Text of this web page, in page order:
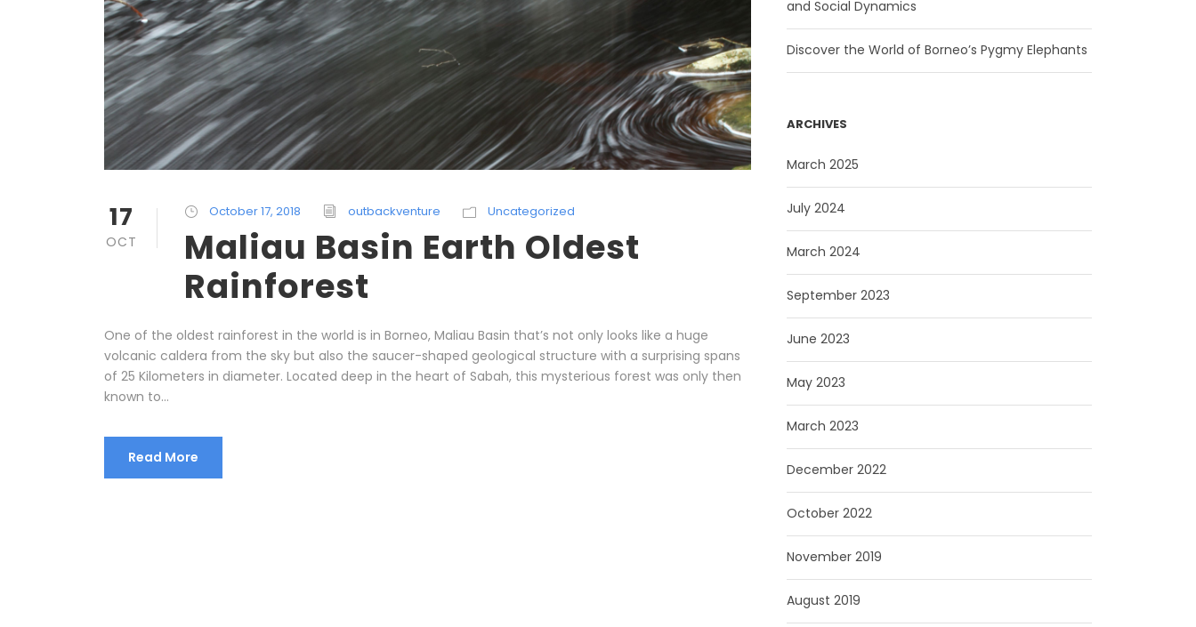
17
OCT
October 17, 2018 outbackventure Uncategorized
Maliau Basin Earth Oldest
Rainforest
One of the oldest rainforest in the world is in Borneo, Maliau Basin that’s not only looks like a huge
volcanic caldera from the sky but also the saucer-shaped geological structure with a surprising spans
of 25 Kilometers in diameter. Located deep in the heart of Sabah, this mysterious forest was only then
known to...
Read More
and Social Dynamics
Discover the World of Borneo’s Pygmy Elephants
ARCHIVES
March 2025
July 2024
March 2024
September 2023
June 2023
May 2023
March 2023
December 2022
October 2022
November 2019
August 2019